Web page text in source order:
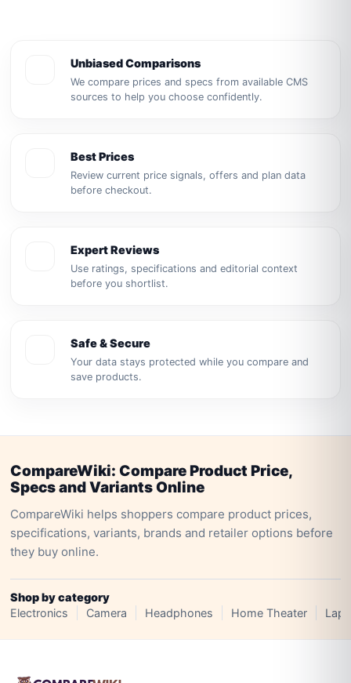
Unbiased Comparisons
We compare prices and specs from available CMS
sources to help you choose confidently.
Best Prices
Review current price signals, offers and plan data
before checkout.
Expert Reviews
Use ratings, specifications and editorial context
before you shortlist.
Safe & Secure
Your data stays protected while you compare and
save products.
CompareWiki: Compare Product Price,
Specs and Variants Online
CompareWiki helps shoppers compare product prices,
specifications, variants, brands and retailer options before
they buy online.
Shop by category
Electronics
Camera Headphones Home Theater